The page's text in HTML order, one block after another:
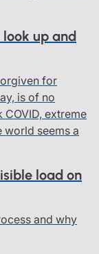
up and
for
is of no
extreme
world seems a
load on
and why